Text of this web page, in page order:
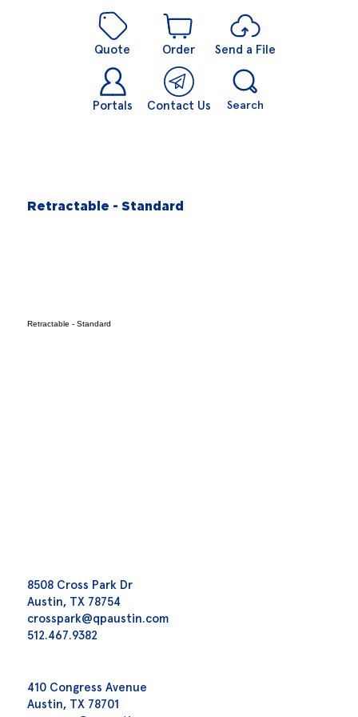
Quote Order Send a File
Portals Contact Us Search
Retractable - Standard
Retractable - Standard
8508 Cross Park Dr
Austin, TX 78754
crosspark@qpaustin.com
512.467.9382
410 Congress Avenue
Austin, TX 78701